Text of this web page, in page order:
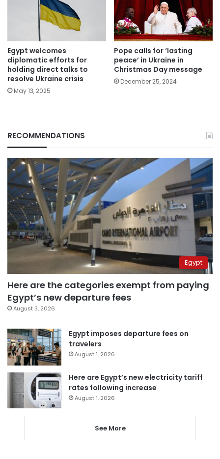
Egypt welcomes
diplomatic efforts for
holding direct talks to
resolve Ukraine crisis
May 13, 2025
Pope calls for ‘lasting
peace’ in Ukraine in
Christmas Day message
December 25, 2024
RECOMMENDATIONS
Egypt
Here are the categories exempt from paying
Egypt’s new departure fees
August 3, 2026
Egypt imposes departure fees on
travelers
August 1, 2026
Here are Egypt’s new electricity tariff
rates following increase
August 1, 2026
See More